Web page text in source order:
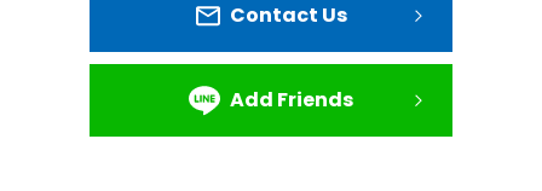
Contact Us
Add Friends